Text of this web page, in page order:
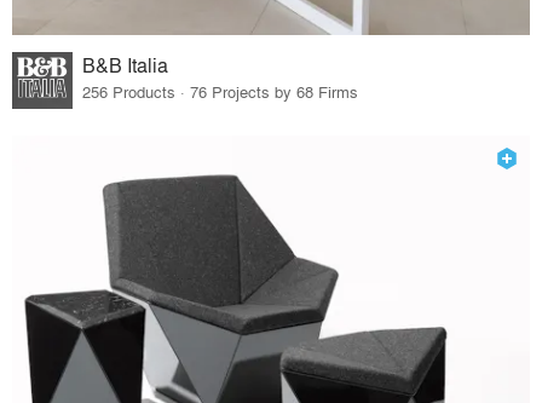
B&B Italia
256 Products · 76 Projects by 68 Firms